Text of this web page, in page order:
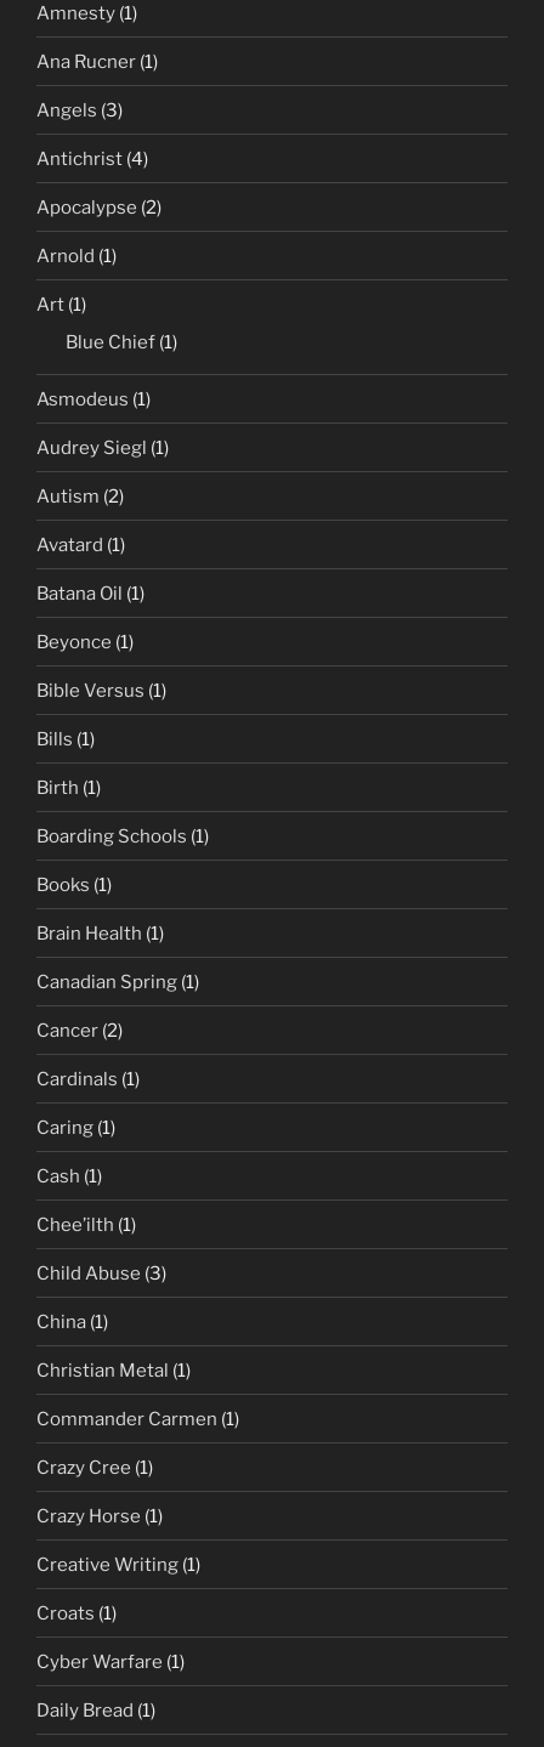
Amnesty (1)
Ana Rucner (1)
Angels (3)
Antichrist (4)
Apocalypse (2)
Arnold (1)
Art (1)
Blue Chief (1)
Asmodeus (1)
Audrey Siegl (1)
Autism (2)
Avatard (1)
Batana Oil (1)
Beyonce (1)
Bible Versus (1)
Bills (1)
Birth (1)
Boarding Schools (1)
Books (1)
Brain Health (1)
Canadian Spring (1)
Cancer (2)
Cardinals (1)
Caring (1)
Cash (1)
Chee’ilth (1)
Child Abuse (3)
China (1)
Christian Metal (1)
Commander Carmen (1)
Crazy Cree (1)
Crazy Horse (1)
Creative Writing (1)
Croats (1)
Cyber Warfare (1)
Daily Bread (1)